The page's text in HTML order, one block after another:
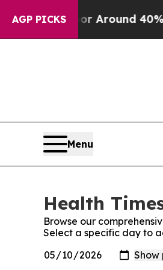
AGP PICKS
a Floor Around 40%.
Menu
Health
Browse our
Select a specific day to